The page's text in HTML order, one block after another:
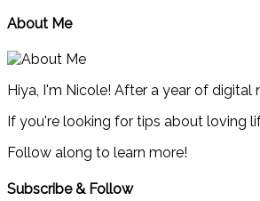
About Me
Hiya, I'm Nicole! After a year of
If you're looking for tips about loving
Follow along to learn more!
Subscribe & Follow